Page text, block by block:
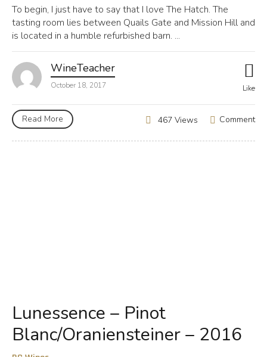
To begin, I just have to say that I love The Hatch. The
tasting room lies between Quails Gate and Mission Hill and
is located in a humble refurbished barn. ...
WineTeacher
October 18, 2017 Like
Read More Comment
467 Views
Lunessence – Pinot
Blanc/Oraniensteiner – 2016